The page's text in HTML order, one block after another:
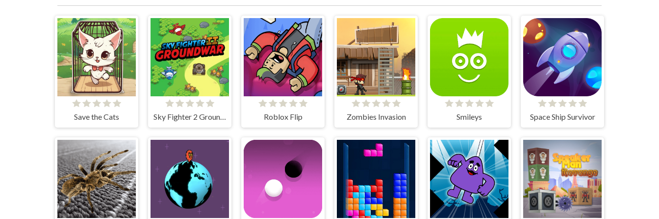
Save the Cats Sky Fighter 2 Groundwar Roblox Flip Zombies Invasion Smileys Space Ship Survivor